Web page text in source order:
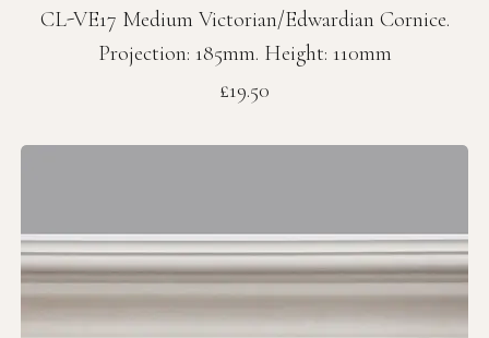
CL-VE17 Medium Victorian/Edwardian Cornice.
Projection: 185mm. Height: 110mm
Price
£19.50